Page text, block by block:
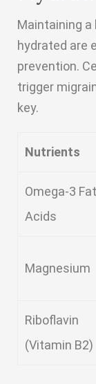
Maintaining
hydrated are
prevention.
trigger
key.
Nutrients
Omega-3
Acids
Magnesium
Riboflavin
(Vitamin B2)